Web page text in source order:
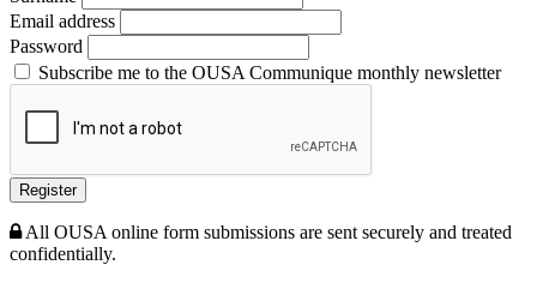
Email address
Password
Subscribe me to the OUSA Communique monthly newsletter
Register
All OUSA online form submissions are sent securely and treated
confidentially.